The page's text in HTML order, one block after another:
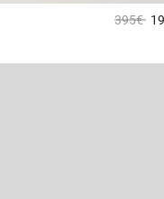
Price
395€to